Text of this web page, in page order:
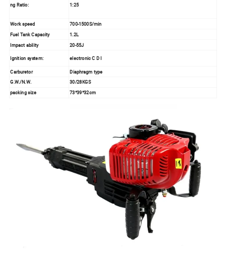
ng Ratio:
1:25
Work speed
700-1500S/min
Fuel Tank Capacity
1.2L
Impact ability
20-55J
Ignition system: electronic C D I
Carburetor
Diaphragm type
G.W./N.W.
30/28KGS
packing size
73*39*32cm